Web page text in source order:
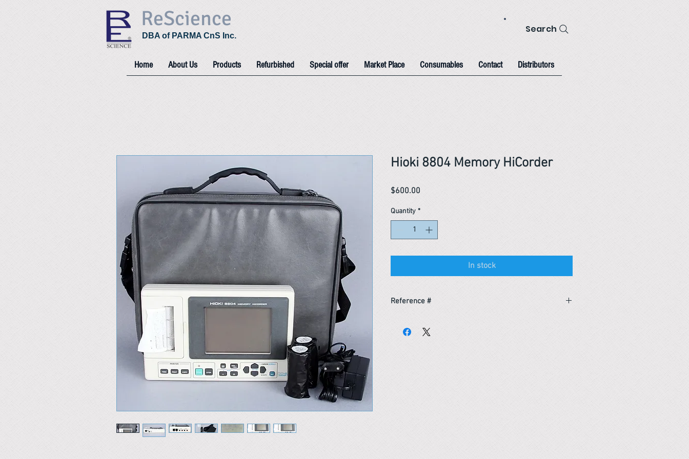
ReScience
DBA of PARMA CnS Inc.
Search
Home About Us Products Refurbished Special offer Market Place Consumables Contact Distributors
Hioki 8804 Memory HiCorder
$600.00
Quantity *
In stock
Reference #